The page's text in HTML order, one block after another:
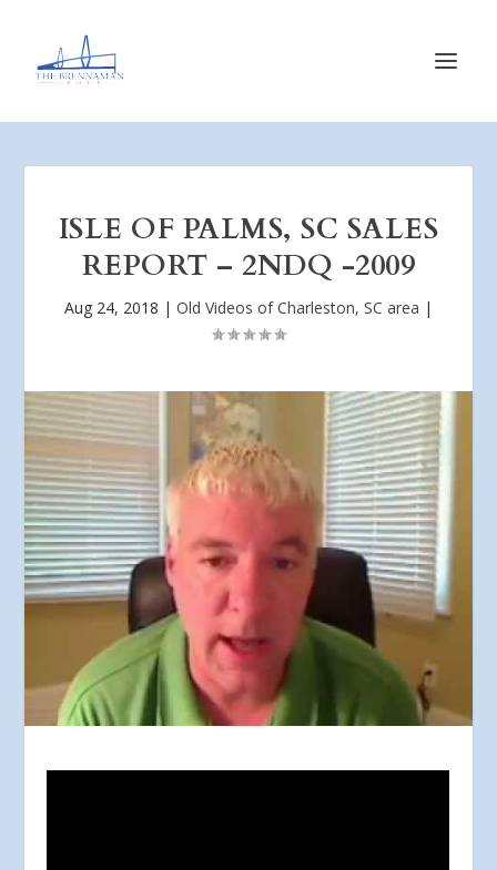
ISLE OF PALMS, SC SALES
REPORT – 2NDQ -2009
Aug 24, 2018 | Old Videos of Charleston, SC area |